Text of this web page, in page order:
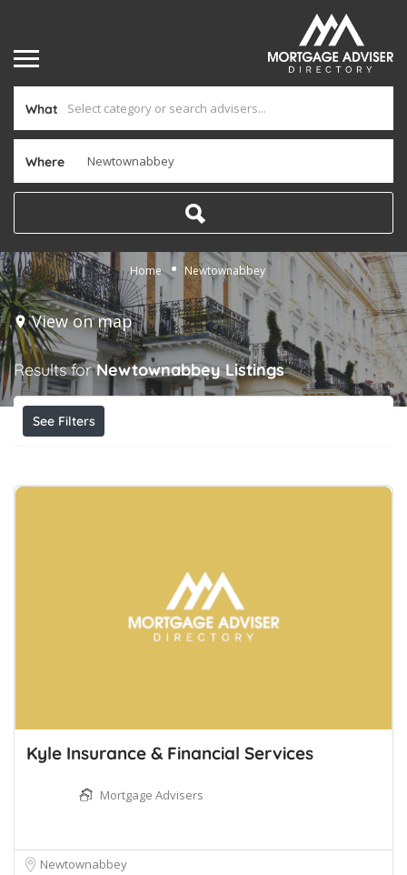
What
Where
Home Newtownabbey
View on map
Results forNewtownabbey Listings
See Filters
Kyle Insurance & Financial Services
Mortgage Advisers
Newtownabbey